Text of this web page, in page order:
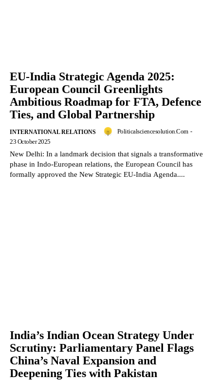
EU-India Strategic Agenda 2025:
European Council Greenlights
Ambitious Roadmap for FTA, Defence
Ties, and Global Partnership
INTERNATIONAL RELATIONS Politicalsciencesolution.com -
23 October 2025
New Delhi: In a landmark decision that signals a transformative
phase in Indo-European relations, the European Council has
formally approved the New Strategic EU-India Agenda....
India’s Indian Ocean Strategy Under
Scrutiny: Parliamentary Panel Flags
China’s Naval Expansion and
Deepening Ties with Pakistan